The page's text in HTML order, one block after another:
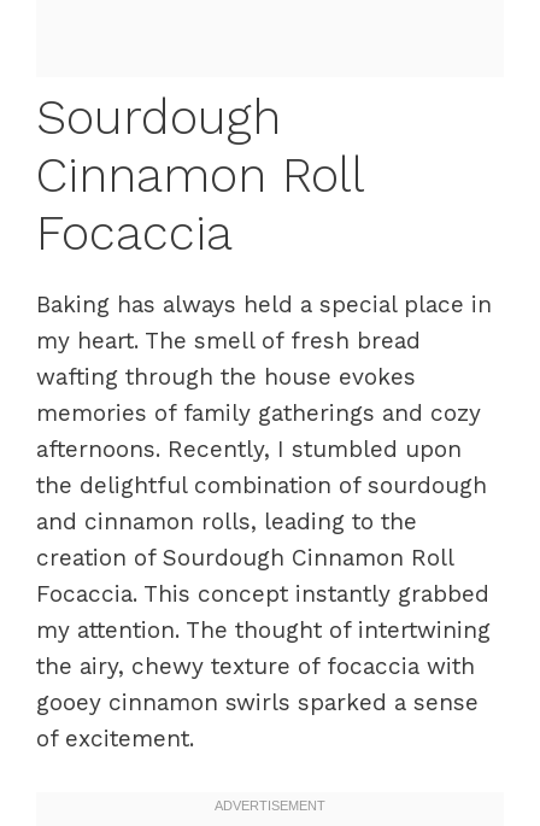
Sourdough
Cinnamon Roll
Focaccia
Baking has always held a special place in
my heart. The smell of fresh bread
wafting through the house evokes
memories of family gatherings and cozy
afternoons. Recently, I stumbled upon
the delightful combination of sourdough
and cinnamon rolls, leading to the
creation of Sourdough Cinnamon Roll
Focaccia. This concept instantly grabbed
my attention. The thought of intertwining
the airy, chewy texture of focaccia with
gooey cinnamon swirls sparked a sense
of excitement.